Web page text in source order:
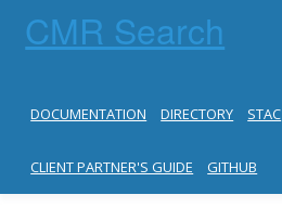
CMR Search
DOCUMENTATION DIRECTORY STAC
CLIENT PARTNER'S GUIDE GITHUB